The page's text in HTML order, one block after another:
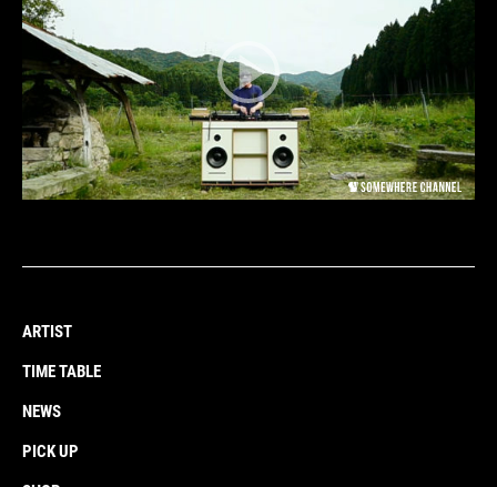
ARTIST
TIME TABLE
NEWS
PICK UP